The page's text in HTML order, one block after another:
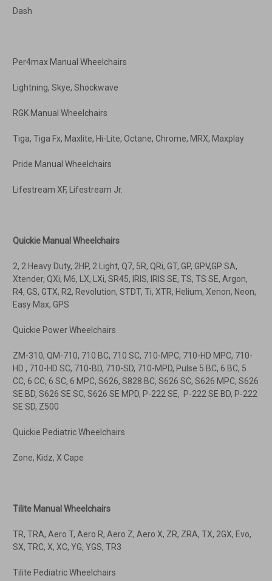
Dash
Per4max Manual Wheelchairs
Lightning, Skye, Shockwave
RGK Manual Wheelchairs
Tiga, Tiga Fx, Maxlite, Hi-Lite, Octane, Chrome, MRX, Maxplay
Pride Manual Wheelchairs
Lifestream XF, Lifestream Jr.
Quickie Manual Wheelchairs
2, 2 Heavy Duty, 2HP, 2 Light, Q7, 5R, QRi, GT, GP, GPV,GP SA,
Xtender, QXi, M6, LX, LXi, SR45, IRIS, IRIS SE, TS, TS SE, Argon,
R4, GS, GTX, R2, Revolution, STDT, Ti, XTR, Helium, Xenon, Neon,
Easy Max, GPS
Quickie Power Wheelchairs
ZM-310, QM-710, 710 BC, 710 SC, 710-MPC, 710-HD MPC, 710-
HD , 710-HD SC, 710-BD, 710-SD, 710-MPD, Pulse 5 BC, 6 BC, 5
CC, 6 CC, 6 SC, 6 MPC, S626, S828 BC, S626 SC, S626 MPC, S626
SE BD, S626 SE SC, S626 SE MPD, P-222 SE, P-222 SE BD, P-222
SE SD, Z500
Quickie Pediatric Wheelchairs
Zone, Kidz, X Cape
Tilite Manual Wheelchairs
TR, TRA, Aero T, Aero R, Aero Z, Aero X, ZR, ZRA, TX, 2GX, Evo,
SX, TRC, X, XC, YG, YGS, TR3
Tilite Pediatric Wheelchairs